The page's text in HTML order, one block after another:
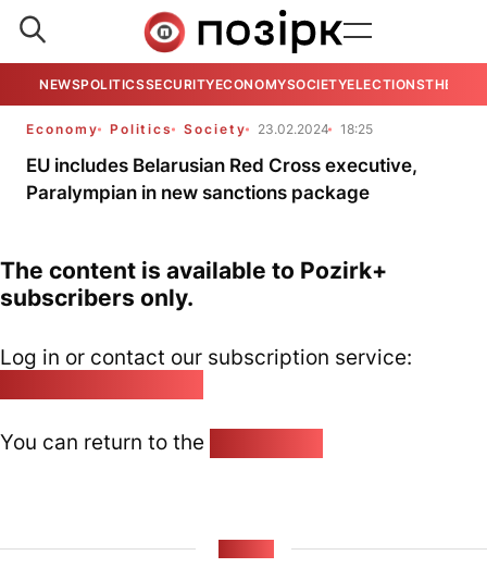
NEWSPOLITICSSECURITYECONOMYSOCIETYELECTIONSTHE
Economy Politics Society 23.02.2024 18:25
EU includes Belarusian Red Cross executive,
Paralympian in new sanctions package
The content is available to Pozirk+
subscribers only.
Log in or contact our subscription service:
You can return to the